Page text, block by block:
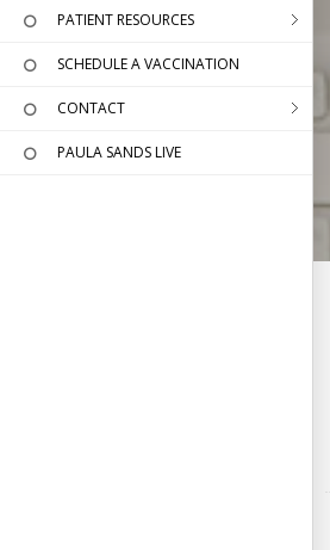
PATIENT RESOURCES
SCHEDULE A VACCINATION
CONTACT
PAULA SANDS LIVE